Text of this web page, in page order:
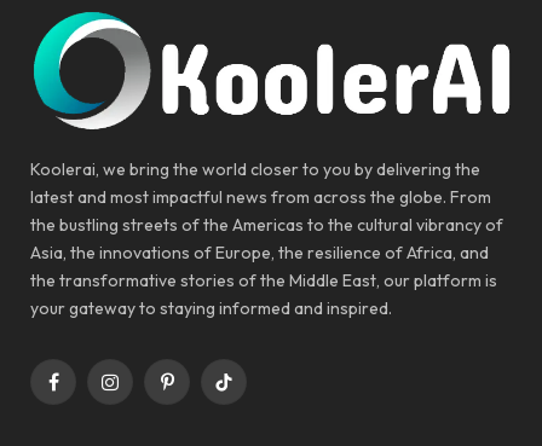
Koolerai, we bring the world closer to you by delivering the
latest and most impactful news from across the globe. From
the bustling streets of the Americas to the cultural vibrancy of
Asia, the innovations of Europe, the resilience of Africa, and
the transformative stories of the Middle East, our platform is
your gateway to staying informed and inspired.
FacebookInstagramPinterestTikTok